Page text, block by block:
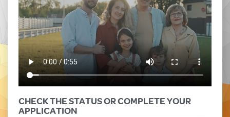
CHECK THE STATUS OR COMPLETE YOUR
APPLICATION